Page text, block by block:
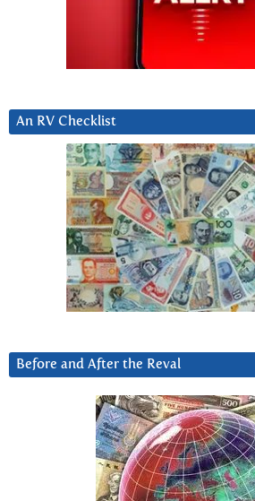
An RV Checklist
Before and After the Reval